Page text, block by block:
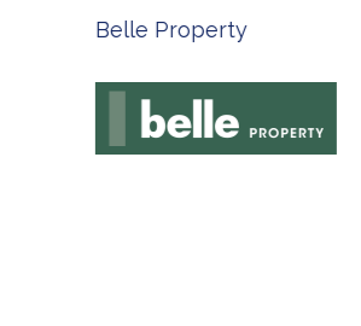
Belle Property